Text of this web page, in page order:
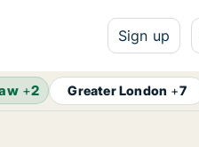
Sign up
+2 Greater London +7